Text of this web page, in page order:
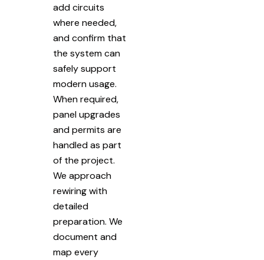
add circuits
where needed,
and confirm that
the system can
safely support
modern usage.
When required,
panel upgrades
and permits are
handled as part
of the project.
We approach
rewiring with
detailed
preparation. We
document and
map every